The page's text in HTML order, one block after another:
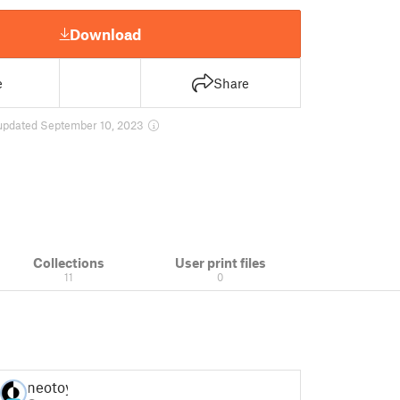
Download
Share
September 10, 2023
Collections
11
User print files
0
neotoy